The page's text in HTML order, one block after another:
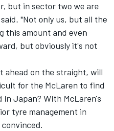
but in sector two we are
"Not only us, but all the
this amount and even
but obviously it's not
ahead on the straight, will
for the McLaren to find
in Japan? With McLaren's
tyre management in